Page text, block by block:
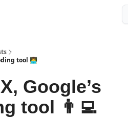
tool 👨‍💻
Google’s
tool 👨‍💻